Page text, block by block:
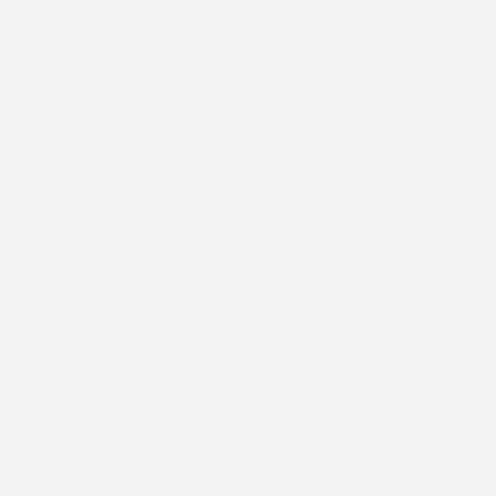
inside of the wrapper, we call down the
apex:outputlink>
rerender="lead,error,oppt"